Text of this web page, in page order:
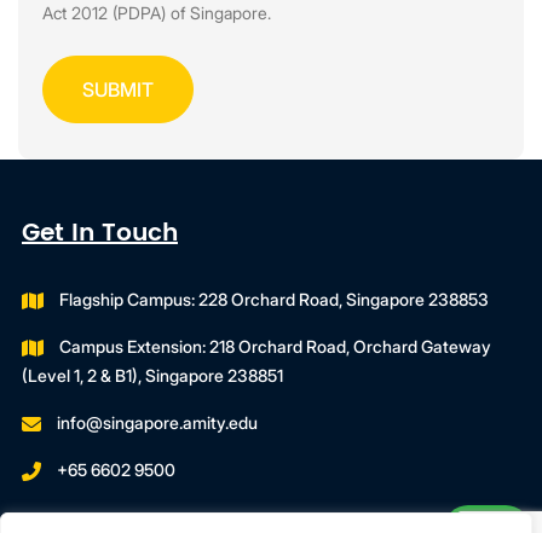
Act 2012 (PDPA) of Singapore.
Get In Touch
Flagship Campus: 228 Orchard Road, Singapore 238853
Campus Extension: 218 Orchard Road, Orchard Gateway
(Level 1, 2 & B1), Singapore 238851
info@singapore.amity.edu
+65 6602 9500